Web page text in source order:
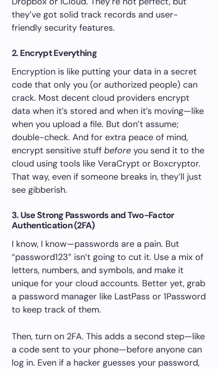
they’ve got solid track records and user-
friendly security features.
2. Encrypt Everything
Encryption is like putting your data in a secret
code that only you (or authorized people) can
crack. Most decent cloud providers encrypt
data when it’s stored and when it’s moving—like
when you upload a file. But don’t assume;
double-check. And for extra peace of mind,
encrypt sensitive stuff before you send it to the
cloud using tools like VeraCrypt or Boxcryptor.
That way, even if someone breaks in, they’ll just
see gibberish.
3. Use Strong Passwords and Two-Factor
Authentication (2FA)
I know, I know—passwords are a pain. But
“password123” isn’t going to cut it. Use a mix of
letters, numbers, and symbols, and make it
unique for your cloud accounts. Better yet, grab
a password manager like LastPass or 1Password
to keep track of them.
Then, turn on 2FA. This adds a second step—like
a code sent to your phone—before anyone can
log in. Even if a hacker guesses your password,